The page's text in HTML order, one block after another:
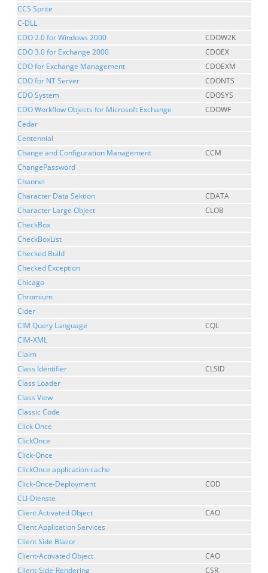
CCS Sprite
C-DLL
CDO 2.0 for Windows 2000
CDOW2K
CDO 3.0 for Exchange 2000
CDOEX
CDO for Exchange Management
CDOEXM
CDO for NT Server
CDONTS
CDO System
CDOSYS
CDO Workflow Objects for Microsoft Exchange
CDOWF
Cedar
Centennial
Change and Configuration Management
CCM
ChangePassword
Channel
Character Data Sektion
CDATA
Character Large Object
CLOB
CheckBox
CheckBoxList
Checked Build
Checked Exception
Chicago
Chromium
Cider
CIM Query Language
CQL
CIM-XML
Claim
Class Identifier
CLSID
Class Loader
Class View
Classic Code
Click Once
ClickOnce
Click-Once
ClickOnce application cache
Click-Once-Deployment
COD
CLI-Dienste
Client Activated Object
CAO
Client Application Services
Client Side Blazor
Client-Activated Object
CAO
Client-Side-Rendering
CSR